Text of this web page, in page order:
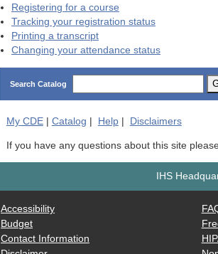
Registering for a course
Tracking your registration status
Printing a transcript
Changing your attendance status
Search Catalog
My CDE| Catalog Help| Disclaimers
If you have any questions about this site
IHS
Accessibility
Budget
Contact Information